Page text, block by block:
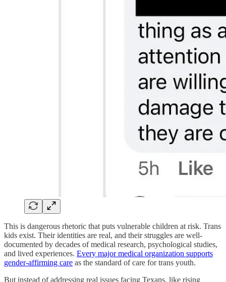
This is dangerous rhetoric that puts vulnerable children at risk. Trans
kids exist. Their identities are real, and their struggles are well-
documented by decades of medical research, psychological studies,
and lived experiences. Every major medical organization supports
gender-affirming care as the standard of care for trans youth.
But instead of addressing real issues facing Texans, like rising